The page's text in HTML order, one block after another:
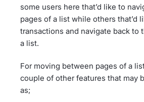
some users here that’d like to
pages of a list while others that’d
transactions and navigate back to
a list.
For moving between pages of a
couple of other features that may
as;